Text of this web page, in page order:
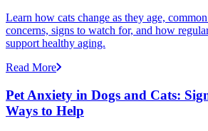
Learn how cats change as they age,
concerns, signs to watch for, and how
support healthy aging.
Read More
Pet Anxiety in Dogs and Cats:
Ways to Help